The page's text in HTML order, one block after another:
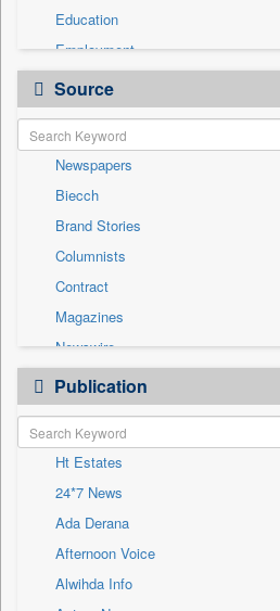
Education
Employment
Entertainment
General News
Government News
Health & Lifestyle
International
National
Others
Politics
Press Release
Sports
Travel
Source
Newspapers
Biecch
Brand Stories
Columnists
Contract
Magazines
Newswire
Online News
Patentwipo
Press Release
Sec
Solicitation
Publication
Ht Estates
24*7 News
Ada Derana
Afternoon Voice
Alwihda Info